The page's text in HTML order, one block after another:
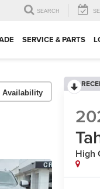
SEARCH
SERVICE & PARTS
Availability
High